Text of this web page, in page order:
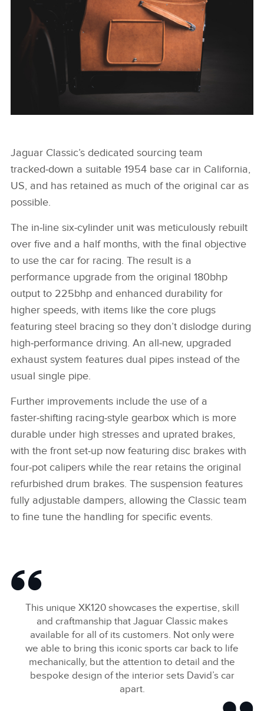
X
Jaguar Classic’s dedicated sourcing team
tracked‑down a suitable 1954 base car in California,
US, and has retained as much of the original car as
possible.
The in‑line six‑cylinder unit was meticulously rebuilt
over five and a half months, with the final objective
to use the car for racing. The result is a
performance upgrade from the original 180bhp
output to 225bhp and enhanced durability for
higher speeds, with items like the core plugs
featuring steel bracing so they don’t dislodge during
high‑performance driving. An all‑new, upgraded
exhaust system features dual pipes instead of the
usual single pipe.
Further improvements include the use of a
faster‑shifting racing‑style gearbox which is more
durable under high stresses and uprated brakes,
with the front set‑up now featuring disc brakes with
four‑pot calipers while the rear retains the original
refurbished drum brakes. The suspension features
fully adjustable dampers, allowing the Classic team
to fine tune the handling for specific events.
This unique XK120 showcases the expertise, skill
and craftmanship that Jaguar Classic makes
available for all of its customers. Not only were
we able to bring this iconic sports car back to life
mechanically, but the attention to detail and the
bespoke design of the interior sets David’s car
apart.